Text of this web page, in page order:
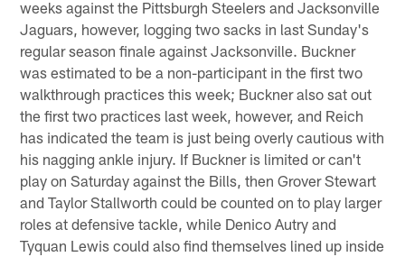
weeks against the Pittsburgh Steelers and Jacksonville
Jaguars, however, logging two sacks in last Sunday's
regular season finale against Jacksonville. Buckner
was estimated to be a non-participant in the first two
walkthrough practices this week; Buckner also sat out
the first two practices last week, however, and Reich
has indicated the team is just being overly cautious with
his nagging ankle injury. If Buckner is limited or can't
play on Saturday against the Bills, then Grover Stewart
and Taylor Stallworth could be counted on to play larger
roles at defensive tackle, while Denico Autry and
Tyquan Lewis could also find themselves lined up inside